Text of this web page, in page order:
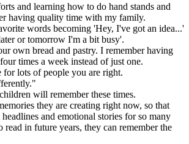
and learning how to do hand stands and
having quality time with my family.
words becoming 'Hey, I've got an idea...'
or tomorrow I'm a bit busy'.
own bread and pastry. I remember having
times a week instead of just one.
lots of people you are right.
will remember these times.
they are creating right now, so that
and emotional stories for so many
in future years, they can remember the